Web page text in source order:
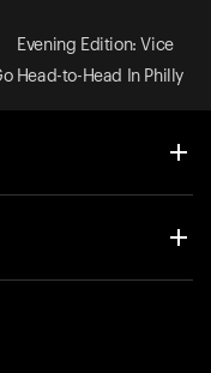
Evening Edition: Vice
Head-to-Head In Philly